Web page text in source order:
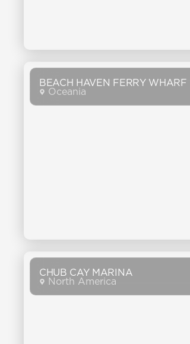
BEACH HAVEN FERRY WHARF
Oceania
CHUB CAY MARINA
North America